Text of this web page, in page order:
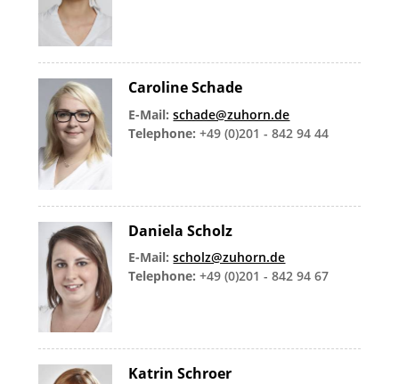
Caroline Schade
E-Mail: schade@zuhorn.de
Telephone: +49 (0)201 - 842 94 44
Daniela Scholz
E-Mail: scholz@zuhorn.de
Telephone: +49 (0)201 - 842 94 67
Katrin Schroer